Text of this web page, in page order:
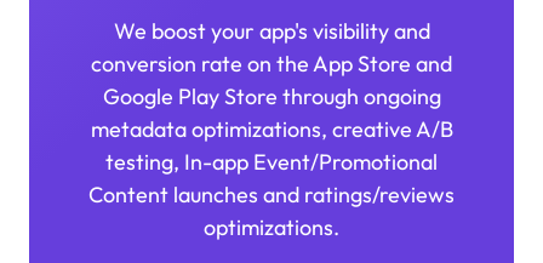
We boost your app's visibility and
conversion rate on the App Store and
Google Play Store through ongoing
metadata optimizations, creative A/B
testing, In-app Event/Promotional
Content launches and ratings/reviews
optimizations.